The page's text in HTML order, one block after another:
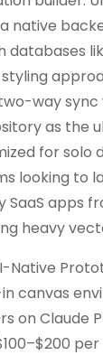
native
databases
way sync
as the
for solo
looking to
SaaS apps
heavy
Native
canvas
on Claude